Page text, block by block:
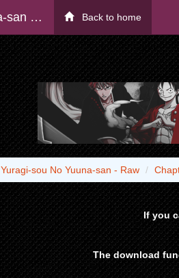
Yuragi-sou No Yuuna-san - Raw Back to home
Yuragi-sou No Yuuna-san - Raw
If you
The download